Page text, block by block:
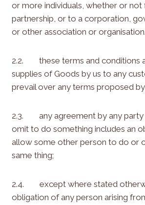
or more individuals, whether or not
partnership, or to a corporation,
or other association or organisation.
2.2. these terms and conditions
supplies of Goods by us to any
prevail over any terms proposed
2.3. any agreement by any
omit to do something includes an
allow some other person to do or
same thing;
2.4. except where stated
obligation of any person arising